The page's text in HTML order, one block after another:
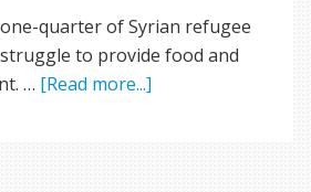
quarter of Syrian refugee
to provide food and
… [Read more...]